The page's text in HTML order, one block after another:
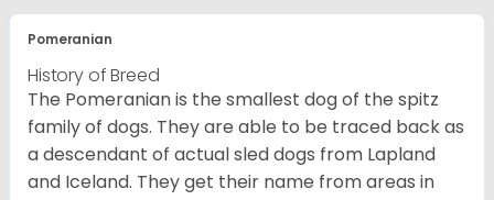
Pomeranian
History of Breed
The Pomeranian is the smallest dog of the spitz
family of dogs. They are able to be traced back as
a descendant of actual sled dogs from Lapland
and Iceland. They get their name from areas in